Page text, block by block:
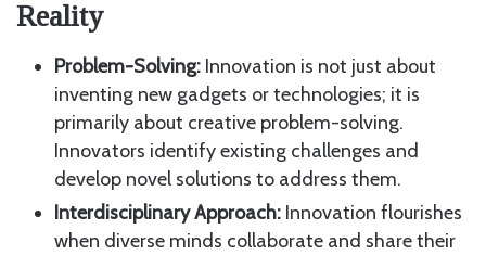
Reality
Problem-Solving: Innovation is not just about
inventing new gadgets or technologies; it is
primarily about creative problem-solving.
Innovators identify existing challenges and
develop novel solutions to address them.
Interdisciplinary Approach: Innovation flourishes
when diverse minds collaborate and share their